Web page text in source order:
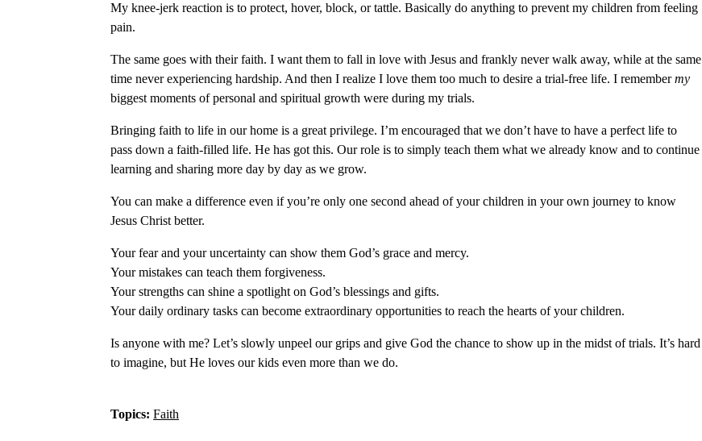
My knee-jerk reaction is to protect, hover, block, or tattle. Basically do anything to prevent my children from feeling
pain.
The same goes with their faith. I want them to fall in love with Jesus and frankly never walk away, while at the same
time never experiencing hardship. And then I realize I love them too much to desire a trial-free life. I remembermy
biggest moments of personal and spiritual growth were during my trials.
Bringing faith to life in our home is a great privilege. I’m encouraged that we don’t have to have a perfect life to
pass down a faith-filled life. He has got this. Our role is to simply teach them what we already know and to continue
learning and sharing more day by day as we grow.
You can make a difference even if you’re only one second ahead of your children in your own journey to know
Jesus Christ better.
Your fear and your uncertainty can show them God’s grace and mercy.
Your mistakes can teach them forgiveness.
Your strengths can shine a spotlight on God’s blessings and gifts.
Your daily ordinary tasks can become extraordinary opportunities to reach the hearts of your children.
Is anyone with me? Let’s slowly unpeel our grips and give God the chance to show up in the midst of trials. It’s hard
to imagine, but He loves our kids even more than we do.
Topics:Faith